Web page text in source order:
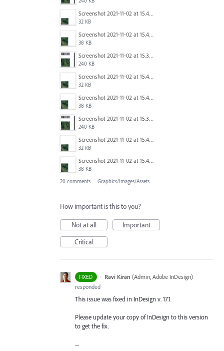
Screenshot 2021-11-02 at 15.40.24.png
32 KB
Screenshot 2021-11-02 at 15.40.08.png
38 KB
Screenshot 2021-11-02 at 15.39.57.png
240 KB
Screenshot 2021-11-02 at 15.40.24.png
32 KB
Screenshot 2021-11-02 at 15.40.08.png
38 KB
Screenshot 2021-11-02 at 15.39.57.png
240 KB
Screenshot 2021-11-02 at 15.40.24.png
32 KB
Screenshot 2021-11-02 at 15.40.08.png
38 KB
20 comments · Graphics/Images/Assets
How important is this to you?
Not at all
Important
Critical
FIXED · Ravi Kiran (Admin, Adobe InDesign)
responded
This issue was fixed in InDesign v. 17.1
Please update your copy of InDesign to this version
to get the fix.
--